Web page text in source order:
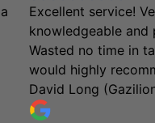
Excellent service!
knowledgeable and
Wasted no time in
would highly
David Long